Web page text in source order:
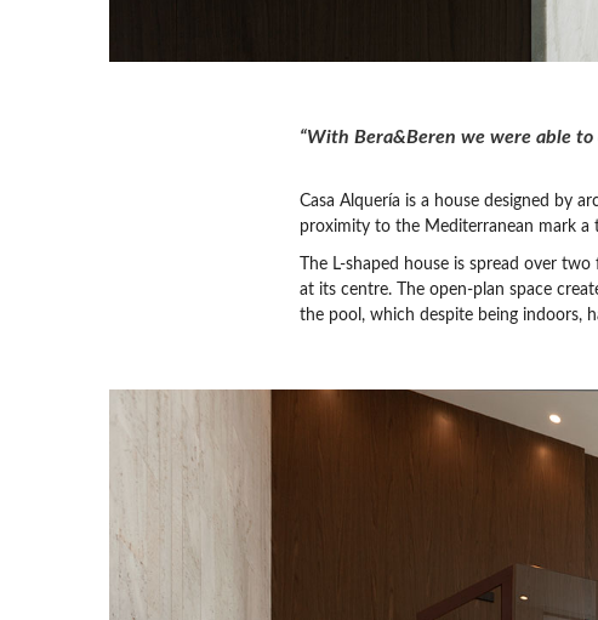
“With Bera&Beren we were able
Casa Alquería is a house designed by
proximity to the Mediterranean mark a
The L-shaped house is spread over
at its centre. The open-plan space
the pool, which despite being indoors,